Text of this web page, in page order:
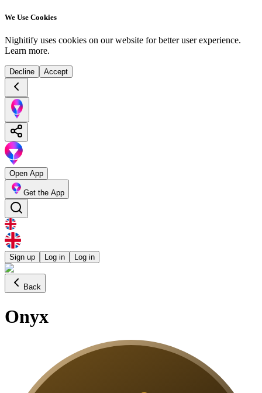
We Use Cookies
Nighitify uses cookies on our website for better user experience.
Learn more.
Decline Accept
Open App
Get the App
Sign up Log in Log in
Back
Onyx